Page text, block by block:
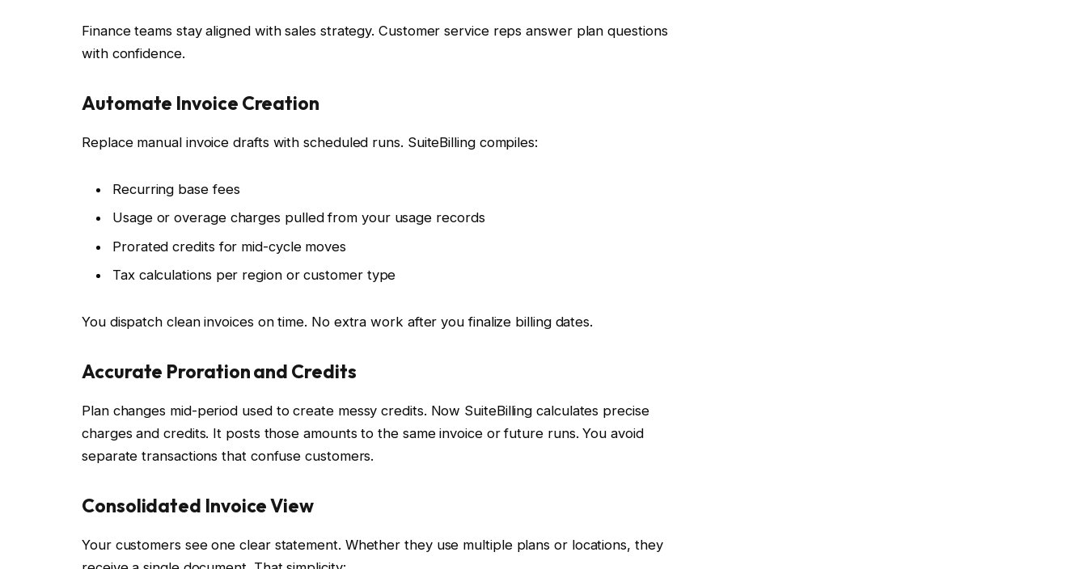
Finance teams stay aligned with sales strategy. Customer service reps answer plan questions
with confidence.
Automate Invoice Creation
Replace manual invoice drafts with scheduled runs. SuiteBilling compiles:
Recurring base fees
Usage or overage charges pulled from your usage records
Prorated credits for mid-cycle moves
Tax calculations per region or customer type
You dispatch clean invoices on time. No extra work after you finalize billing dates.
Accurate Proration and Credits
Plan changes mid-period used to create messy credits. Now SuiteBilling calculates precise
charges and credits. It posts those amounts to the same invoice or future runs. You avoid
separate transactions that confuse customers.
Consolidated Invoice View
Your customers see one clear statement. Whether they use multiple plans or locations, they